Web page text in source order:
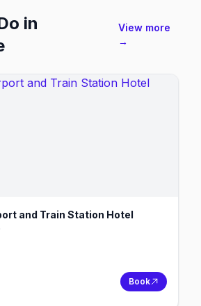
in
View more
→
and Train Station Hotel
Book